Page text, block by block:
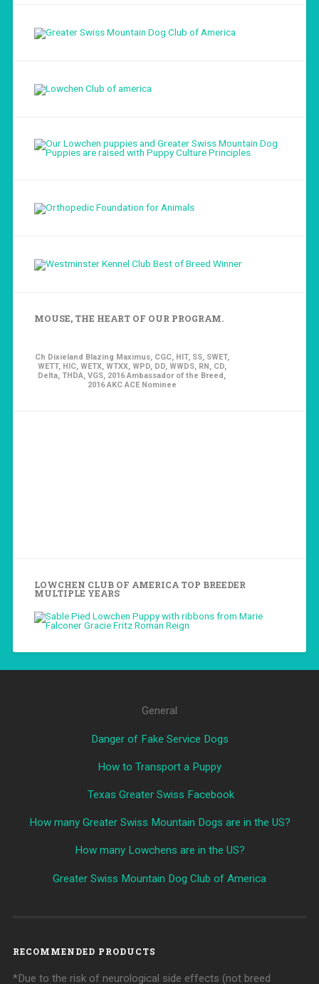
MOUSE, THE HEART OF OUR PROGRAM.
Ch Dixieland Blazing Maximus, CGC, HIT, SS, SWET,
WETT, HIC, WETX, WTXX, WPD, DD, WWDS, RN, CD,
Delta, THDA, VGS, 2016 Ambassador of the Breed,
2016 AKC ACE Nominee
LOWCHEN CLUB OF AMERICA TOP BREEDER
MULTIPLE YEARS
General
Danger of Fake Service Dogs
How to Transport a Puppy
Texas Greater Swiss Facebook
How many Greater Swiss Mountain Dogs are in the US?
How many Lowchens are in the US?
Greater Swiss Mountain Dog Club of America
RECOMMENDED PRODUCTS
*Due to the risk of neurological side effects (not breed